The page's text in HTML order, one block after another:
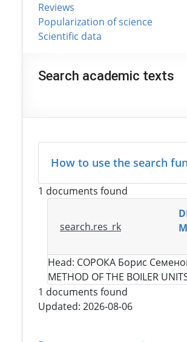
Reviews
Popularization of science
Scientific data
Search academic texts
How to use the search
1 documents found
search.res_rk
Head: СОРОКА Борис
METHOD OF THE BOILER
1 documents found
Updated: 2026-08-06